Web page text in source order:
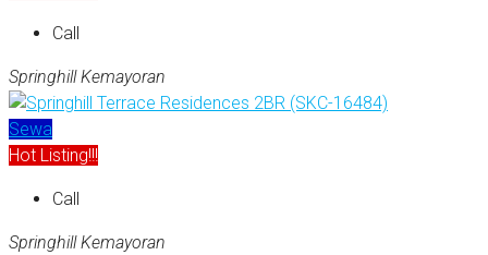
Call
Springhill Kemayoran
Sewa
Hot Listing!!!
Call
Springhill Kemayoran